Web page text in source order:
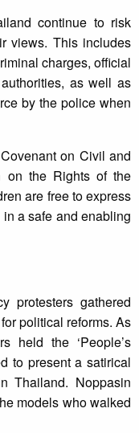
continue to risk
views. This includes
charges, official
as well as
by the police when
on Civil and
on the Rights of the
are free to express
a safe and enabling
protesters gathered
political reforms. As
held the ‘People’s
to present a satirical
Thailand. Noppasin
models who walked